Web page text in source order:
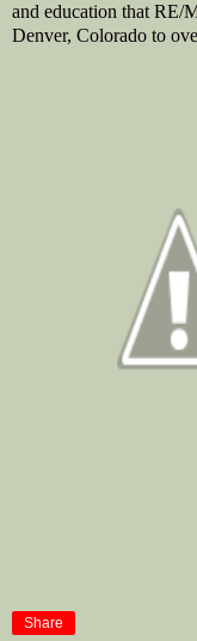
and education that RE/
Denver, Colorado to
Share